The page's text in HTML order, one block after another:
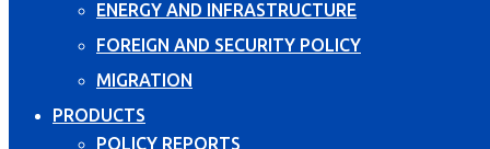
ENERGY AND INFRASTRUCTURE
FOREIGN AND SECURITY POLICY
MIGRATION
PRODUCTS
POLICY REPORTS